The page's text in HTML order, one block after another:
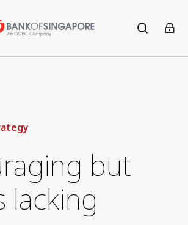
but
lacking